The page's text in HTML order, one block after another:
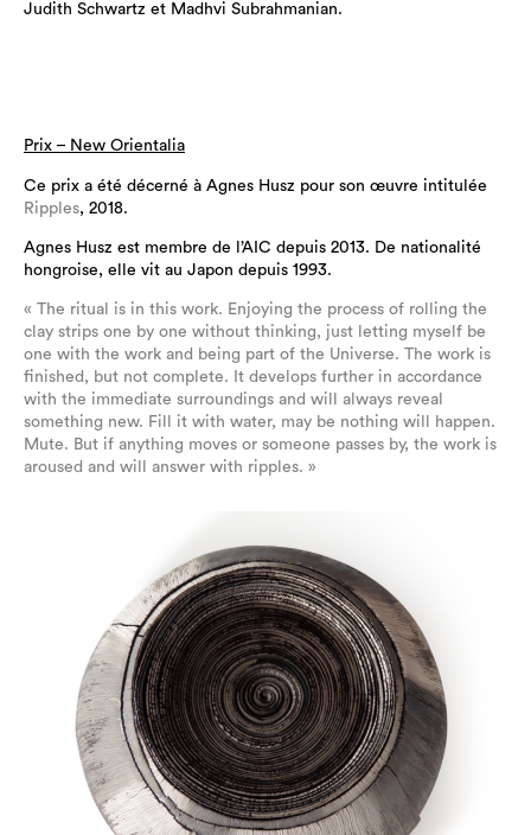
Judith Schwartz et Madhvi Subrahmanian.
Prix – New Orientalia
Ce prix a été décerné à Agnes Husz pour son œuvre intitulée
Ripples, 2018.
Agnes Husz est membre de l’AIC depuis 2013. De nationalité
hongroise, elle vit au Japon depuis 1993.
« The ritual is in this work. Enjoying the process of rolling the
clay strips one by one without thinking, just letting myself be
one with the work and being part of the Universe. The work is
finished, but not complete. It develops further in accordance
with the immediate surroundings and will always reveal
something new. Fill it with water, may be nothing will happen.
Mute. But if anything moves or someone passes by, the work is
aroused and will answer with ripples. »